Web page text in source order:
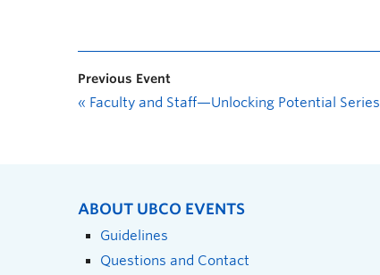
Previous Event
« Faculty and Staff—Unlocking Potential Series
ABOUT UBCO EVENTS
Guidelines
Questions and Contact